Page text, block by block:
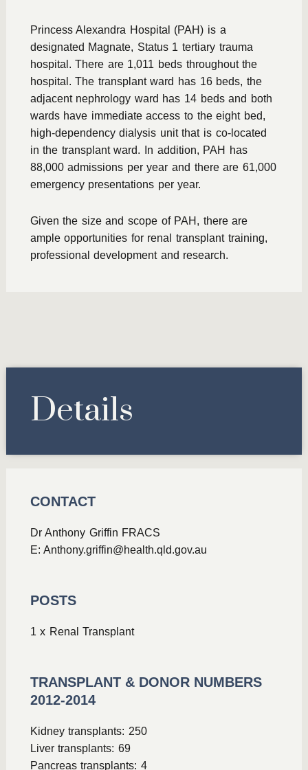
Princess Alexandra Hospital (PAH) is a
designated Magnate, Status 1 tertiary trauma
hospital. There are 1,011 beds throughout the
hospital. The transplant ward has 16 beds, the
adjacent nephrology ward has 14 beds and both
wards have immediate access to the eight bed,
high-dependency dialysis unit that is co-located
in the transplant ward. In addition, PAH has
88,000 admissions per year and there are 61,000
emergency presentations per year.
Given the size and scope of PAH, there are
ample opportunities for renal transplant training,
professional development and research.
CONTACT
Dr Anthony Griffin FRACS
E:Anthony.griffin@health.qld.gov.au
POSTS
1 x Renal Transplant
TRANSPLANT & DONOR NUMBERS
2012-2014
Kidney transplants: 250
Liver transplants: 69
Pancreas transplants: 4
Details